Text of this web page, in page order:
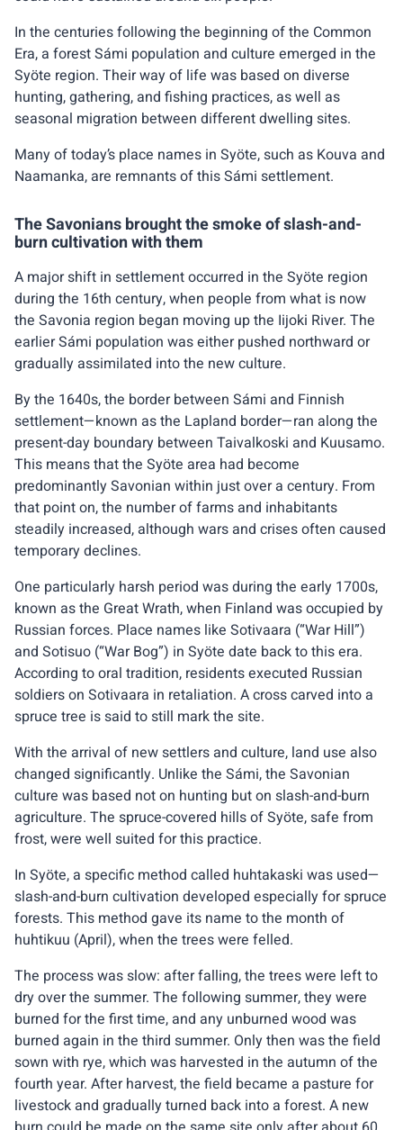
In the centuries following the beginning of the Common
Era, a forest Sámi population and culture emerged in the
Syöte region. Their way of life was based on diverse
hunting, gathering, and fishing practices, as well as
seasonal migration between different dwelling sites.
Many of today’s place names in Syöte, such as Kouva and
Naamanka, are remnants of this Sámi settlement.
The Savonians brought the smoke of slash-and-
burn cultivation with them
A major shift in settlement occurred in the Syöte region
during the 16th century, when people from what is now
the Savonia region began moving up the Iijoki River. The
earlier Sámi population was either pushed northward or
gradually assimilated into the new culture.
By the 1640s, the border between Sámi and Finnish
settlement—known as the Lapland border—ran along the
present-day boundary between Taivalkoski and Kuusamo.
This means that the Syöte area had become
predominantly Savonian within just over a century. From
that point on, the number of farms and inhabitants
steadily increased, although wars and crises often caused
temporary declines.
One particularly harsh period was during the early 1700s,
known as the Great Wrath, when Finland was occupied by
Russian forces. Place names like Sotivaara (“War Hill”)
and Sotisuo (“War Bog”) in Syöte date back to this era.
According to oral tradition, residents executed Russian
soldiers on Sotivaara in retaliation. A cross carved into a
spruce tree is said to still mark the site.
With the arrival of new settlers and culture, land use also
changed significantly. Unlike the Sámi, the Savonian
culture was based not on hunting but on slash-and-burn
agriculture. The spruce-covered hills of Syöte, safe from
frost, were well suited for this practice.
In Syöte, a specific method called huhtakaski was used—
slash-and-burn cultivation developed especially for spruce
forests. This method gave its name to the month of
huhtikuu (April), when the trees were felled.
The process was slow: after falling, the trees were left to
dry over the summer. The following summer, they were
burned for the first time, and any unburned wood was
burned again in the third summer. Only then was the field
sown with rye, which was harvested in the autumn of the
fourth year. After harvest, the field became a pasture for
livestock and gradually turned back into a forest. A new